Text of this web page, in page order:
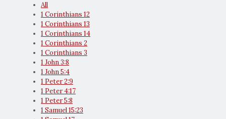
All
1 Corinthians 12
1 Corinthians 13
1 Corinthians 14
1 Corinthians 2
1 Corinthians 3
1 John 3:8
1 John 5:4
1 Peter 2:9
1 Peter 4:17
1 Peter 5:8
1 Samuel 15:23